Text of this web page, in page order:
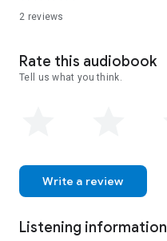
2 reviews
Rate this audiobook
Tell us what you think.
Write a review
Listening information